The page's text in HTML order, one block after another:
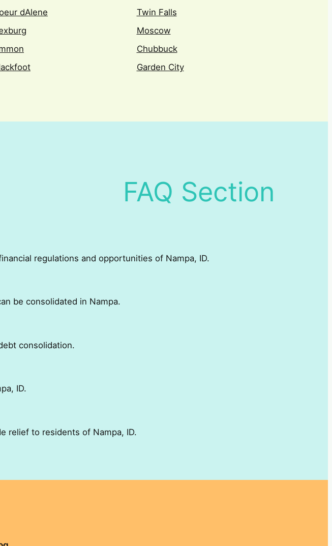
dAlene
Twin Falls
Moscow
Chubbuck
Garden City
FAQ Section
regulations and opportunities of Nampa, ID.
be consolidated in Nampa.
consolidation.
ID.
relief to residents of Nampa, ID.